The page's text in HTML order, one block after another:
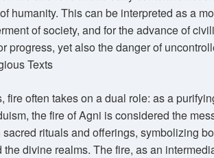
humanity. This can be interpreted as a
of society, and for the advance of
progress, yet also the danger of
Texts
fire often takes on a dual role: as a
the fire of Agni is considered the
rituals and offerings, symbolizing
divine realms. The fire, as an